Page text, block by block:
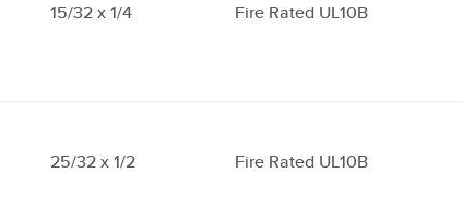
15/32 x 1/4 Fire Rated UL10B
25/32 x 1/2 Fire Rated UL10B